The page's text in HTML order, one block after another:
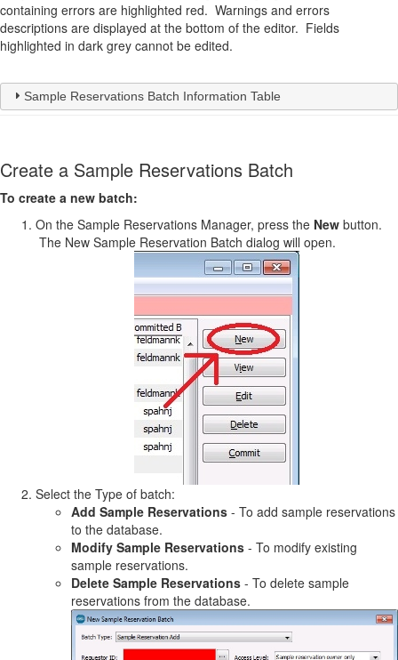
containing errors are highlighted red. Warnings and errors
descriptions are displayed at the bottom of the editor. Fields
highlighted in dark grey cannot be edited.
Sample Reservations Batch Information Table
Create a Sample Reservations Batch
To create a new batch:
On the Sample Reservations Manager, press the New button.
The New Sample Reservation Batch dialog will open.
Select the Type of batch:
Add Sample Reservations - To add sample reservations
to the database.
Modify Sample Reservations - To modify existing
sample reservations.
Delete Sample Reservations - To delete sample
reservations from the database.